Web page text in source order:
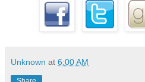
She turned her head towards him
his pale blue eyes swirling with ill
Unknown at 6:00 AM